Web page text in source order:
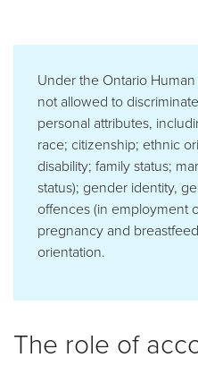
Under the Ontario
not allowed to
personal attributes,
race; citizenship; ethnic
disability; family status;
status); gender identity,
offences (in employment
pregnancy and
orientation.
The role of